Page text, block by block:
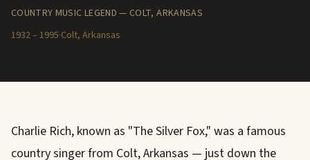
COUNTRY MUSIC LEGEND — COLT, ARKANSAS
1932 – 1995·Colt, Arkansas
Charlie Rich, known as "The Silver Fox," was a famous
country singer from Colt, Arkansas — just down the